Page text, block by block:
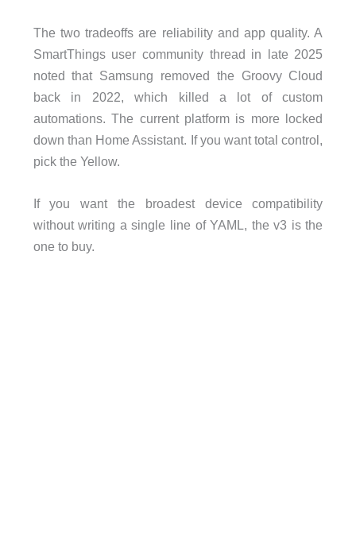
The two tradeoffs are reliability and app quality. A
SmartThings user community thread in late 2025
noted that Samsung removed the Groovy Cloud
back in 2022, which killed a lot of custom
automations. The current platform is more locked
down than Home Assistant. If you want total control,
pick the Yellow.
If you want the broadest device compatibility
without writing a single line of YAML, the v3 is the
one to buy.